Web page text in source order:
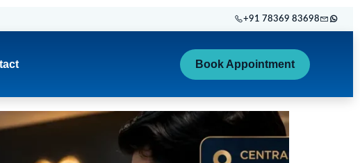
+91 78369 83698
Book Appointment